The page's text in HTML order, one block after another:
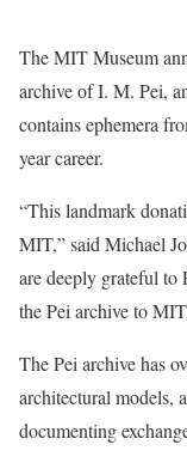
The MIT Museum
archive of I. M. Pei,
contains ephemera
year career.
“This landmark
MIT,” said Michael
are deeply grateful to
the Pei archive to
The Pei archive has
architectural models,
documenting